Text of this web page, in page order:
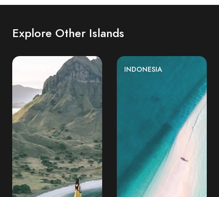
Explore Other Islands
INDONESIA INDONESIA